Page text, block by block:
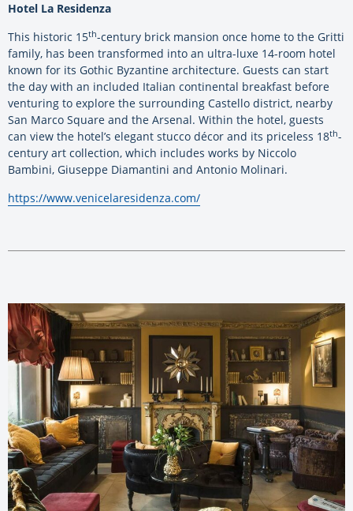
Hotel La Residenza
This historic 15th-century brick mansion once home to the Gritti
family, has been transformed into an ultra-luxe 14-room hotel
known for its Gothic Byzantine architecture. Guests can start
the day with an included Italian continental breakfast before
venturing to explore the surrounding Castello district, nearby
San Marco Square and the Arsenal. Within the hotel, guests
can view the hotel’s elegant stucco décor and its priceless 18th-
century art collection, which includes works by Niccolo
Bambini, Giuseppe Diamantini and Antonio Molinari.
https://www.venicelaresidenza.com/